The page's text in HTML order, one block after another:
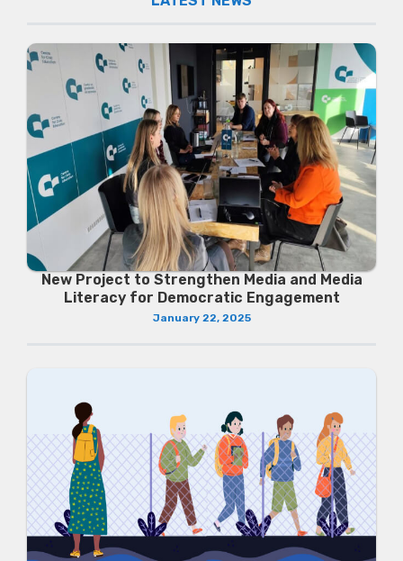
New Project to Strengthen Media and Media
Literacy for Democratic Engagement
January 22, 2025